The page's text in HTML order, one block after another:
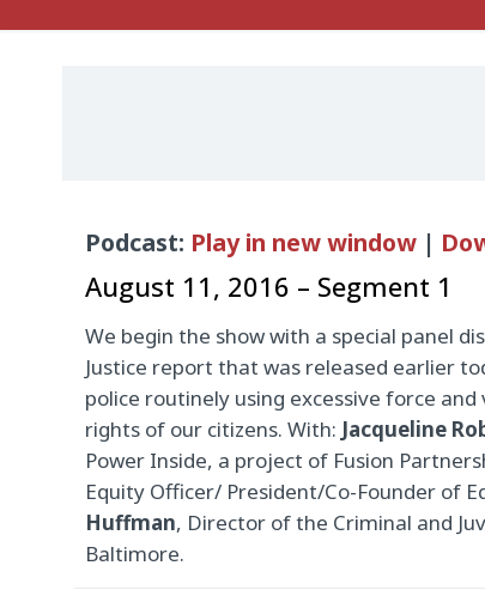
Audio
Podcast: Play in new window |
August 11, 2016 – Segment 1
We begin the show with a special panel
Justice report that was released earlier
police routinely using excessive force
rights of our citizens. With: Jacqueline
Power Inside, a project of Fusion
Equity Officer/ President/Co-Founder of
Huffman, Director of the Criminal and
Baltimore.